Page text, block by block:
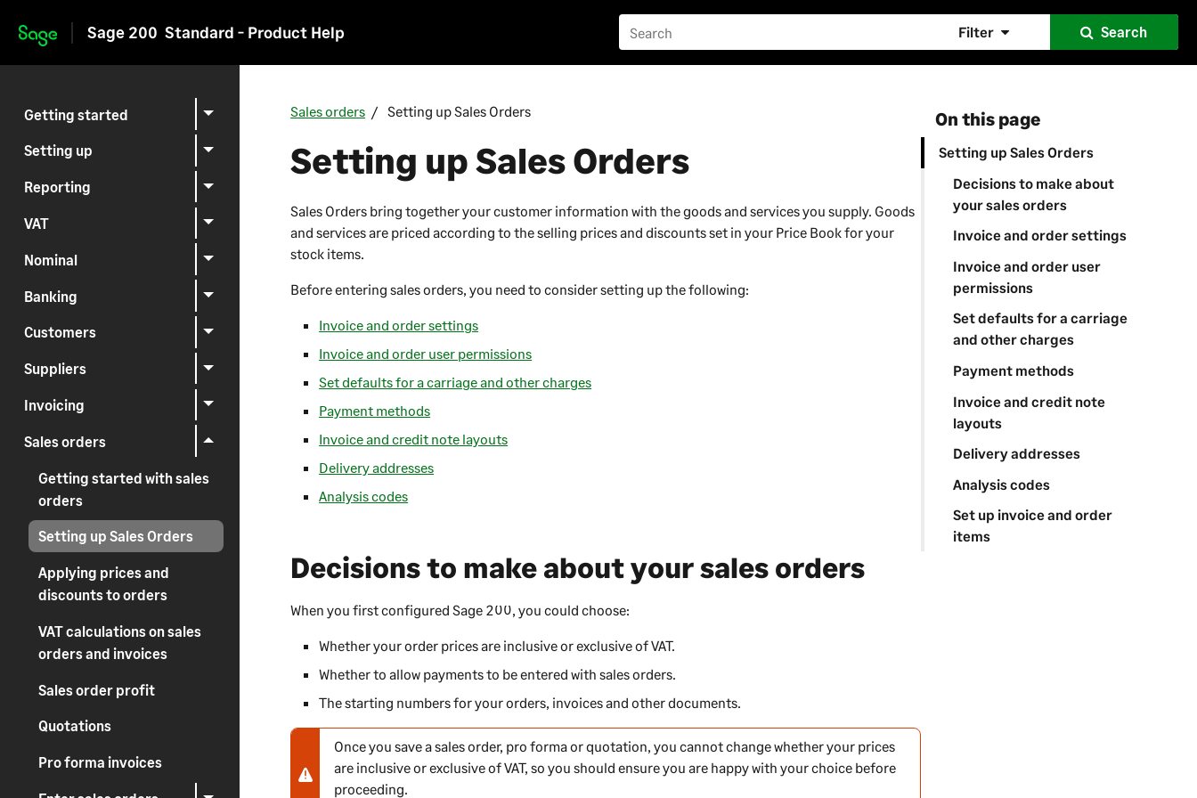
Skip to main content
Sage 200 Standard - Product Help Filter Search
Getting started
Setting up
Reporting
VAT
Nominal
Banking
Customers
Suppliers
Invoicing
Sales orders
Getting started with sales
orders
Setting up Sales Orders
Applying prices and
discounts to orders
VAT calculations on sales
orders and invoices
Sales order profit
Quotations
Pro forma invoices
On this page
Setting up Sales Orders
Decisions to make about
your sales orders
Invoice and order settings
Invoice and order user
permissions
Set defaults for a carriage
and other charges
Payment methods
Invoice and credit note
layouts
Delivery addresses
Analysis codes
Set up invoice and order
items
Sales orders Setting up Sales Orders
Setting up Sales Orders
Sales Orders bring together your customer information with the goods and services you supply. Goods
and services are priced according to the selling prices and discounts set in your Price Book for your
stock items.
Before entering sales orders, you need to consider setting up the following:
Invoice and order settings
Invoice and order user permissions
Set defaults for a carriage and other charges
Payment methods
Invoice and credit note layouts
Delivery addresses
Analysis codes
Decisions to make about your sales orders
When you first configuredSage 200, you could choose:
Whether your order prices are inclusive or exclusive of VAT.
Whether to allow payments to be entered with sales orders.
The starting numbers for your orders, invoices and other documents.
N
o
t
Once you save a sales order, pro forma or quotation, you cannot change whether your prices
are inclusive or exclusive of VAT, so you should ensure you are happy with your choice before
proceeding.